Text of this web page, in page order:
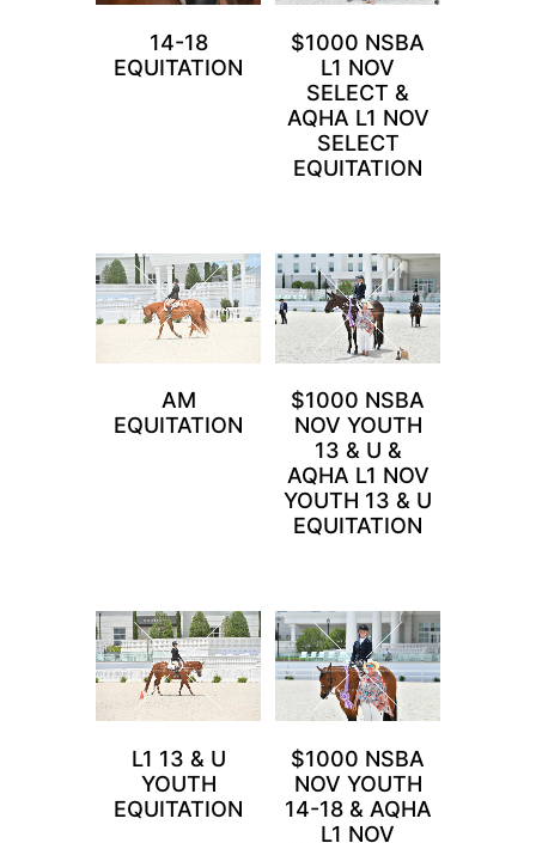
14-18
EQUITATION
$1000 NSBA
L1 NOV
SELECT &
AQHA L1 NOV
SELECT
EQUITATION
AM
EQUITATION
$1000 NSBA
NOV YOUTH
13 & U &
AQHA L1 NOV
YOUTH 13 & U
EQUITATION
L1 13 & U
YOUTH
EQUITATION
$1000 NSBA
NOV YOUTH
14-18 & AQHA
L1 NOV